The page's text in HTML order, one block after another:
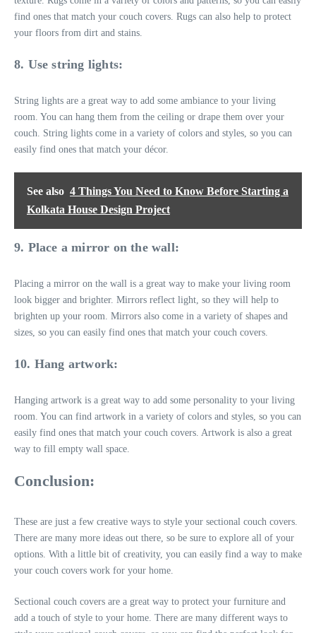
find ones that match your couch covers. Rugs can also help to protect
your floors from dirt and stains.
8. Use string lights:
String lights are a great way to add some ambiance to your living
room. You can hang them from the ceiling or drape them over your
couch. String lights come in a variety of colors and styles, so you can
easily find ones that match your décor.
See also 4 Things You Need to Know Before Starting a
Kolkata House Design Project
9. Place a mirror on the wall:
Placing a mirror on the wall is a great way to make your living room
look bigger and brighter. Mirrors reflect light, so they will help to
brighten up your room. Mirrors also come in a variety of shapes and
sizes, so you can easily find ones that match your couch covers.
10. Hang artwork:
Hanging artwork is a great way to add some personality to your living
room. You can find artwork in a variety of colors and styles, so you can
easily find ones that match your couch covers. Artwork is also a great
way to fill empty wall space.
Conclusion:
These are just a few creative ways to style your sectional couch covers.
There are many more ideas out there, so be sure to explore all of your
options. With a little bit of creativity, you can easily find a way to make
your couch covers work for your home.
Sectional couch covers are a great way to protect your furniture and
add a touch of style to your home. There are many different ways to